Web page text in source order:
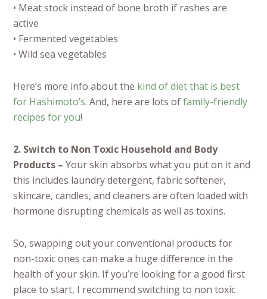
• Meat stock instead of bone broth if rashes are
active
• Fermented vegetables
• Wild sea vegetables
Here’s more info about the kind of diet that is best
for Hashimoto’s. And, here are lots offamily-friendly
recipes for you!
2. Switch to Non Toxic Household and Body
Products –Your skin absorbs what you put on it and
this includes laundry detergent, fabric softener,
skincare, candles, and cleaners are often loaded with
hormone disrupting chemicals as well as toxins.
So, swapping out your conventional products for
non-toxic ones can make a huge difference in the
health of your skin. If you’re looking for a good first
place to start, I recommend switching to non toxic